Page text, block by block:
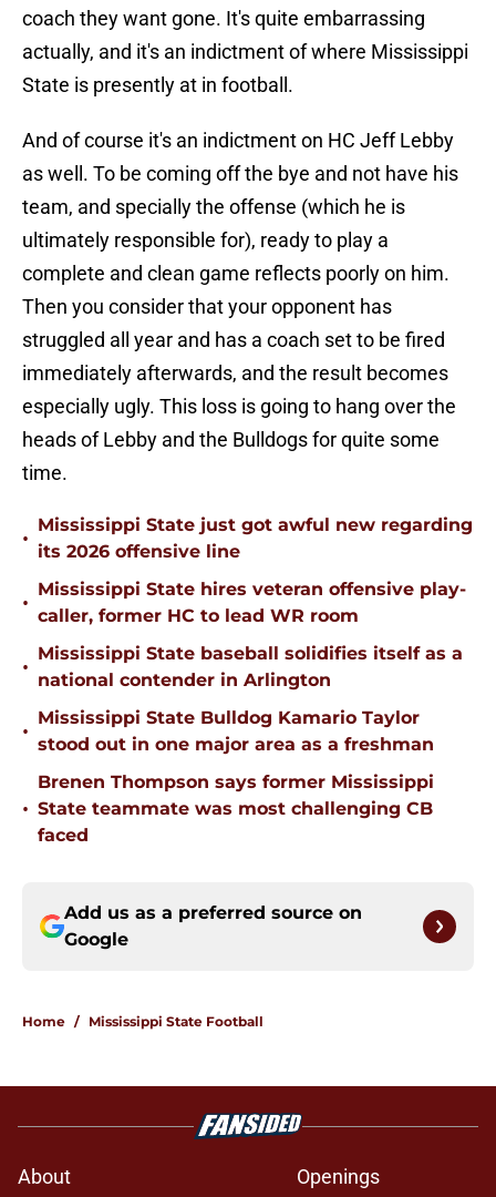
coach they want gone. It's quite embarrassing
actually, and it's an indictment of where Mississippi
State is presently at in football.
And of course it's an indictment on HC Jeff Lebby
as well. To be coming off the bye and not have his
team, and specially the offense (which he is
ultimately responsible for), ready to play a
complete and clean game reflects poorly on him.
Then you consider that your opponent has
struggled all year and has a coach set to be fired
immediately afterwards, and the result becomes
especially ugly. This loss is going to hang over the
heads of Lebby and the Bulldogs for quite some
time.
•
Mississippi State just got awful new regarding
its 2026 offensive line
•
Mississippi State hires veteran offensive play-
caller, former HC to lead WR room
•
Mississippi State baseball solidifies itself as a
national contender in Arlington
•
Mississippi State Bulldog Kamario Taylor
stood out in one major area as a freshman
•
Brenen Thompson says former Mississippi
State teammate was most challenging CB
faced
Add us as a preferred source on
Google
Home / Mississippi State Football
About Openings